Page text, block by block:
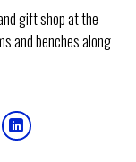
gift shop at the
and benches along